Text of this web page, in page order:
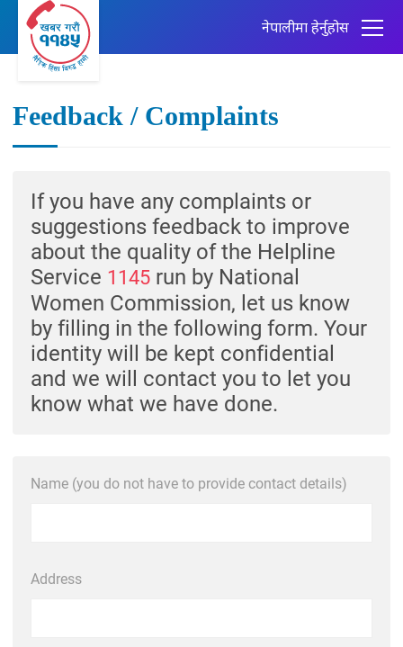
नेपालीमा हेर्नुहोस
Feedback / Complaints
If you have any complaints or
suggestions feedback to improve
about the quality of the Helpline
Service 1145 run by National
Women Commission, let us know
by filling in the following form. Your
identity will be kept confidential
and we will contact you to let you
know what we have done.
Name (you do not have to provide contact details)
Address